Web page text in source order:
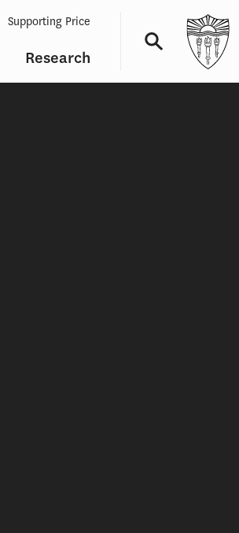
Research
Supporting Price